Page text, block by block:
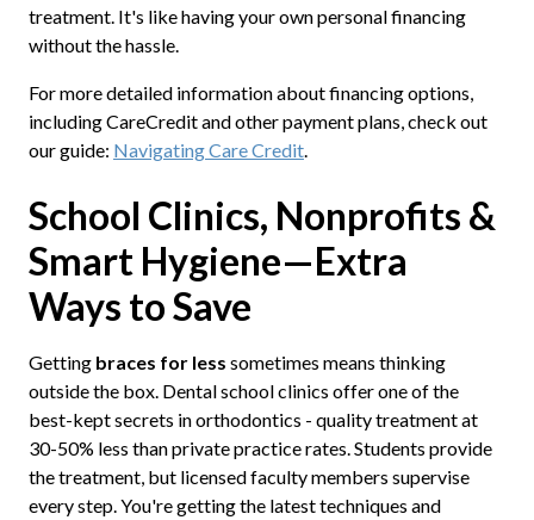
treatment. It's like having your own personal financing
without the hassle.
For more detailed information about financing options,
including CareCredit and other payment plans, check out
our guide: Navigating Care Credit.
School Clinics, Nonprofits &
Smart Hygiene—Extra
Ways to Save
Getting braces for less sometimes means thinking
outside the box. Dental school clinics offer one of the
best-kept secrets in orthodontics - quality treatment at
30-50% less than private practice rates. Students provide
the treatment, but licensed faculty members supervise
every step. You're getting the latest techniques and